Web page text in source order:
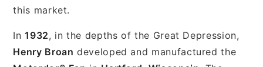
this market.
In1932, in the depths of the Great Depression,
Henry Broan developed and manufactured the